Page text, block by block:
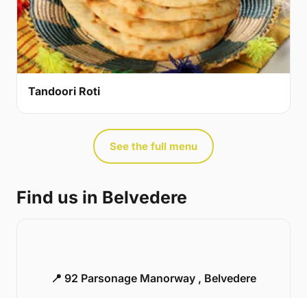
Tandoori Roti
See the full menu
Find us in Belvedere
📍 92 Parsonage Manorway , Belvedere